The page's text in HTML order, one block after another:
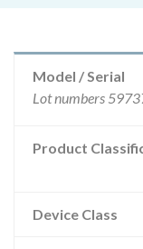
Model / Serial
Product
Device Class